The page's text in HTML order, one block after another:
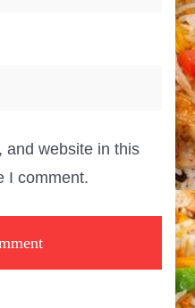
and website in this
I comment.